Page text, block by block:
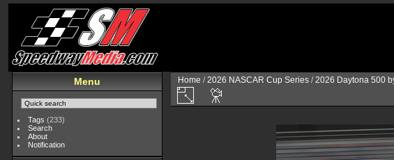
Menu
Tags (233)
Search
About
Notification
Home /2026 NASCAR Cup Series /2026 Daytona 500